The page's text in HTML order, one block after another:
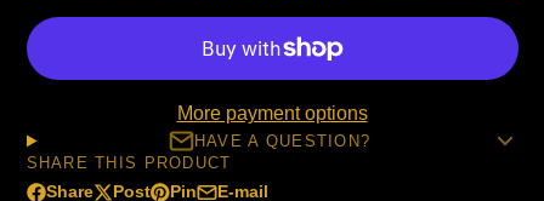
More payment options
HAVE A QUESTION?
SHARE THIS PRODUCT
Share
Post Pin E-mail